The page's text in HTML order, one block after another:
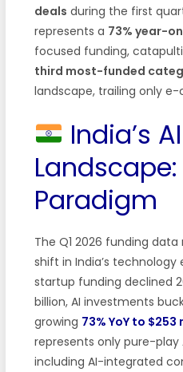
deals during the first
represents a 73% year-
focused funding,
third most-funded
landscape, trailing only
India’s
Paradigm
The Q1 2026 funding
shift in India’s
startup funding declined
billion, AI investments
growing 73% YoY to $253
represents only pure-play
including AI-integrated